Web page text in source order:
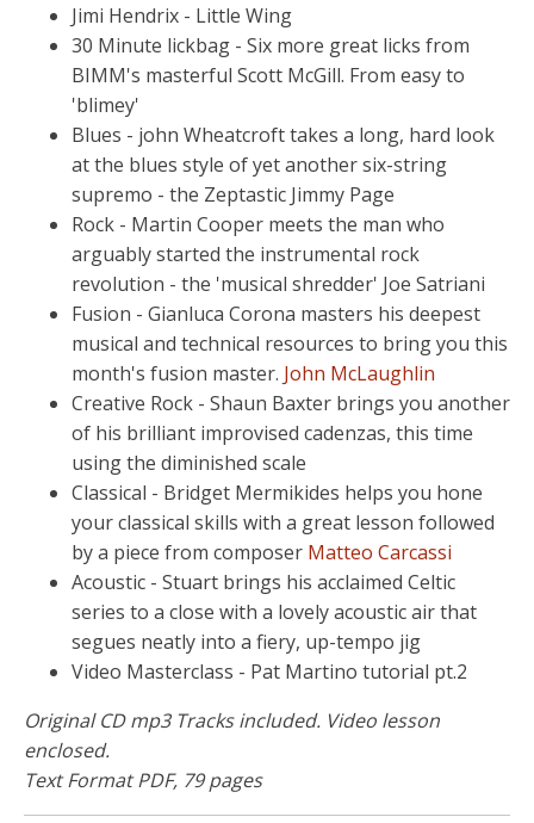
Jimi Hendrix - Little Wing
30 Minute lickbag - Six more great licks from
BIMM's masterful Scott McGill. From easy to
'blimey'
Blues - john Wheatcroft takes a long, hard look
at the blues style of yet another six-string
supremo - the Zeptastic Jimmy Page
Rock - Martin Cooper meets the man who
arguably started the instrumental rock
revolution - the 'musical shredder' Joe Satriani
Fusion - Gianluca Corona masters his deepest
musical and technical resources to bring you this
month's fusion master. John McLaughlin
Creative Rock - Shaun Baxter brings you another
of his brilliant improvised cadenzas, this time
using the diminished scale
Classical - Bridget Mermikides helps you hone
your classical skills with a great lesson followed
by a piece from composer Matteo Carcassi
Acoustic - Stuart brings his acclaimed Celtic
series to a close with a lovely acoustic air that
segues neatly into a fiery, up-tempo jig
Video Masterclass - Pat Martino tutorial pt.2
Original CD mp3 Tracks included. Video lesson
enclosed.
Text Format PDF, 79 pages